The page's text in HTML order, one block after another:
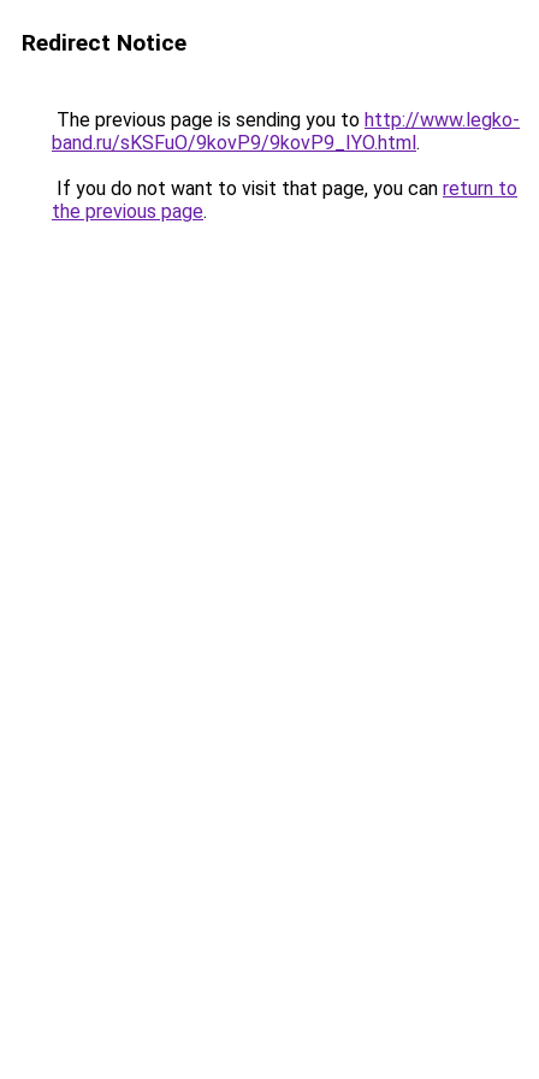
Redirect Notice
The previous page is sending you to http://www.legko-
band.ru/sKSFuO/9kovP9/9kovP9_IYO.html.
If you do not want to visit that page, you can return to
the previous page.